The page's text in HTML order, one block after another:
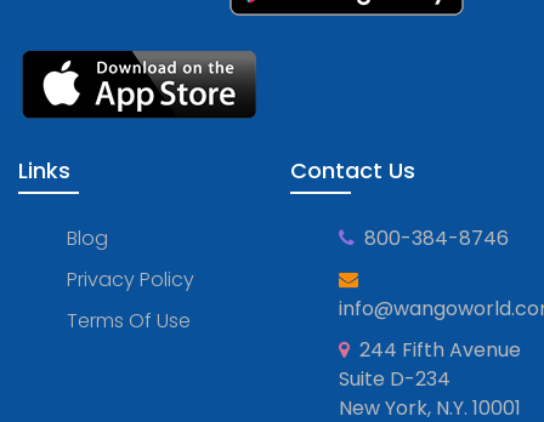
Links
Blog
Privacy Policy
Terms Of Use
Contact Us
800-384-8746
244 Fifth Avenue
Suite D-234
New York, N.Y. 10001